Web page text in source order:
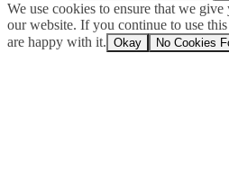
We use cookies to ensure that we give
our website. If you continue to use
are happy with it. Okay No Cookies